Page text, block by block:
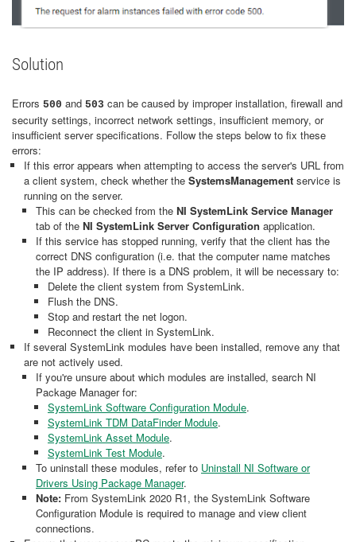
Solution
Errors 500 and 503 can be caused by improper installation, firewall and
security settings, incorrect network settings, insufficient memory, or
insufficient server specifications. Follow the steps below to fix these
errors:
If this error appears when attempting to access the server's URL from
a client system, check whether the SystemsManagement service is
running on the server.
This can be checked from the NI SystemLink Service Manager
tab of the NI SystemLink Server Configuration application.
If this service has stopped running, verify that the client has the
correct DNS configuration (i.e. that the computer name matches
the IP address). If there is a DNS problem, it will be necessary to:
Delete the client system from SystemLink.
Flush the DNS.
Stop and restart the net logon.
Reconnect the client in SystemLink.
If several SystemLink modules have been installed, remove any that
are not actively used.
If you're unsure about which modules are installed, search NI
Package Manager for:
SystemLink Software Configuration Module.
SystemLink TDM DataFinder Module.
SystemLink Asset Module.
SystemLink Test Module.
To uninstall these modules, refer to Uninstall NI Software or
Drivers Using Package Manager.
Note: From SystemLink 2020 R1, the SystemLink Software
Configuration Module is required to manage and view client
connections.